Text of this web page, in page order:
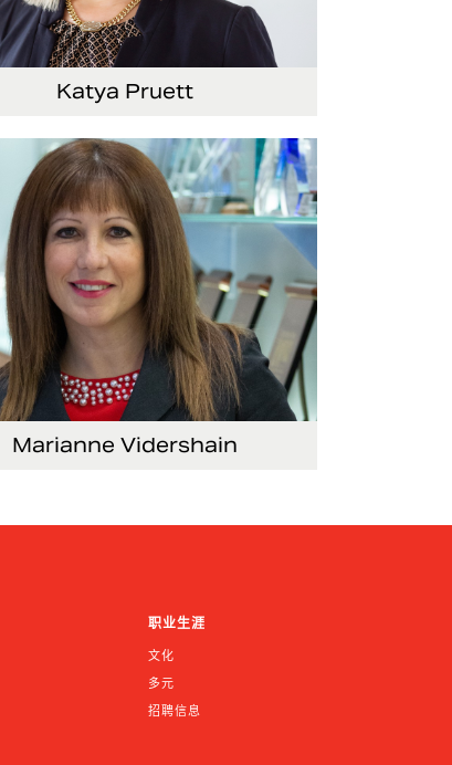
Katya Pruett
President, Global Marketing and
Marianne Vidershain
职业生涯
文化
多元
招聘信息